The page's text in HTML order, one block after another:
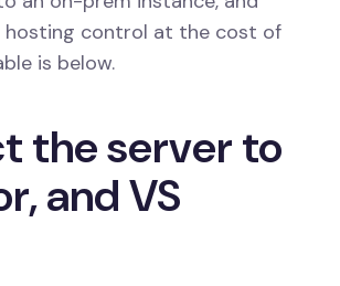
hosting control at the cost of
is below.
the server to
and VS